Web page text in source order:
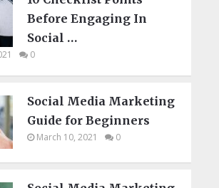
Before Engaging In
Social …
0
Social Media Marketing
Guide for Beginners
March 10, 2021 0